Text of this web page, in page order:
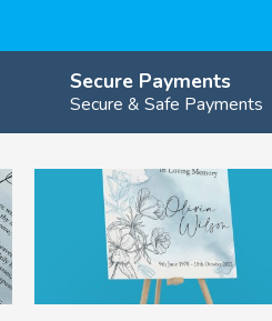
Secure Payments
Secure & Safe Payments